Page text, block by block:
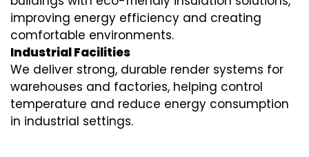
improving energy efficiency and creating
comfortable environments.
Industrial Facilities
We deliver strong, durable render systems for
warehouses and factories, helping control
temperature and reduce energy consumption
in industrial settings.